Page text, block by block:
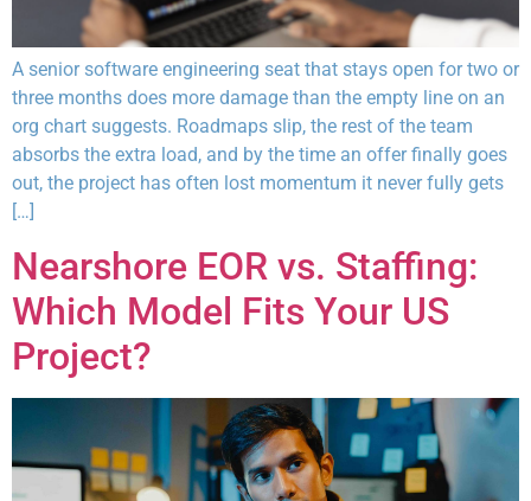
A senior software engineering seat that stays open for two or
three months does more damage than the empty line on an
org chart suggests. Roadmaps slip, the rest of the team
absorbs the extra load, and by the time an offer finally goes
out, the project has often lost momentum it never fully gets
[…]
Nearshore EOR vs. Staffing:
Which Model Fits Your US
Project?